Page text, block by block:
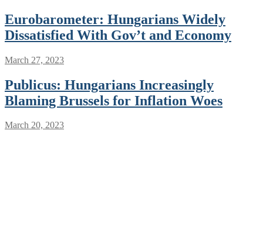
Eurobarometer: Hungarians Widely
Dissatisfied With Gov’t and Economy
March 27, 2023
Publicus: Hungarians Increasingly
Blaming Brussels for Inflation Woes
March 20, 2023